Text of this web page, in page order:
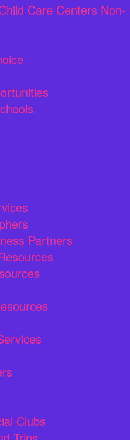
Care Centers Non-
Partners
Clubs